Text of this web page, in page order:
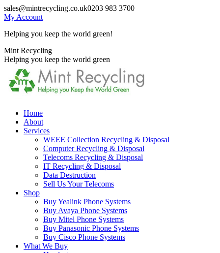
Skip
to
sales@mintrecycling.co.uk0203 983 3700
My Account
Helping you keep the world green!
X
page
opens
new
window
Instagram
page
opens
new
window
Mint Recycling
Helping you keep the world green
Home
About
Services
WEEE Collection Recycling & Disposal
Computer Recycling & Disposal
Telecoms Recycling & Disposal
IT Recycling & Disposal
Data Destruction
Sell Us Your Telecoms
Shop
Buy Yealink Phone Systems
Buy Avaya Phone Systems
Buy Mitel Phone Systems
Buy Panasonic Phone Systems
Buy Cisco Phone Systems
What We Buy